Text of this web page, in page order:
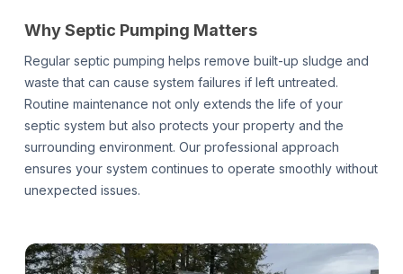
Why Septic Pumping Matters
Regular septic pumping helps remove built-up sludge and
waste that can cause system failures if left untreated.
Routine maintenance not only extends the life of your
septic system but also protects your property and the
surrounding environment. Our professional approach
ensures your system continues to operate smoothly without
unexpected issues.